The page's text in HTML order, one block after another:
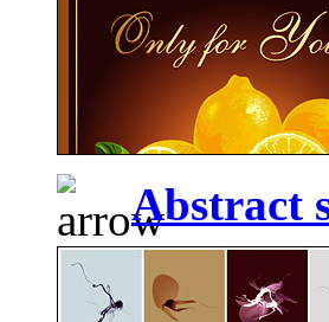
Abstract